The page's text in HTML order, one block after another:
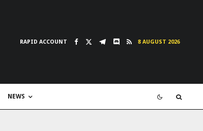
RAPID ACCOUNT 8 AUGUST 2026
NEWS